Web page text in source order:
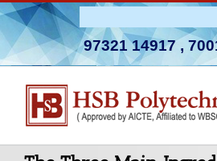
Skip
to
content
97321 14917,